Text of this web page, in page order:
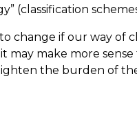
(classification
change if our way of
may make more
the burden of